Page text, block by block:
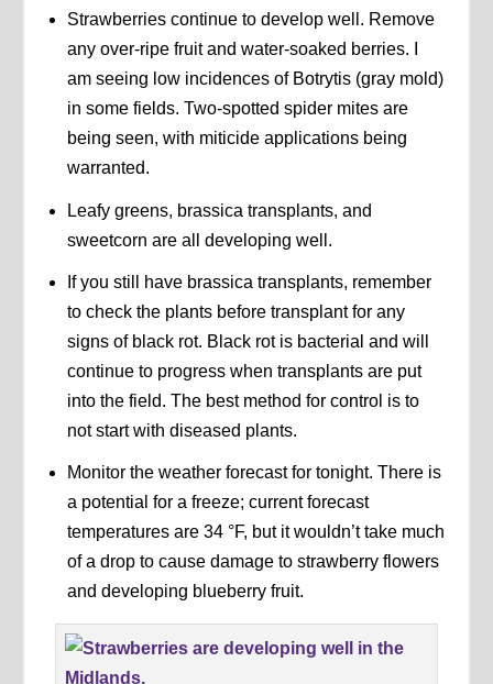
Strawberries continue to develop well. Remove
any over-ripe fruit and water-soaked berries. I
am seeing low incidences of Botrytis (gray mold)
in some fields. Two-spotted spider mites are
being seen, with miticide applications being
warranted.
Leafy greens, brassica transplants, and
sweetcorn are all developing well.
If you still have brassica transplants, remember
to check the plants before transplant for any
signs of black rot. Black rot is bacterial and will
continue to progress when transplants are put
into the field. The best method for control is to
not start with diseased plants.
Monitor the weather forecast for tonight. There is
a potential for a freeze; current forecast
temperatures are 34 °F, but it wouldn’t take much
of a drop to cause damage to strawberry flowers
and developing blueberry fruit.